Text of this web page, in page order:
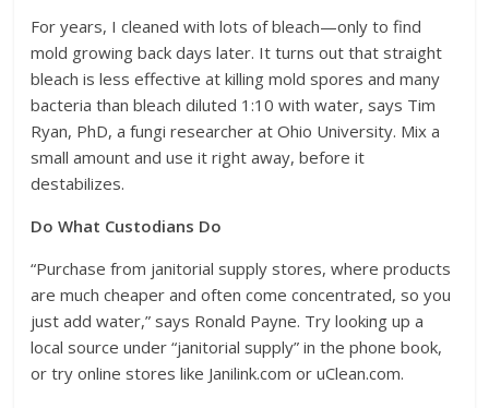
For years, I cleaned with lots of bleach—only to find
mold growing back days later. It turns out that straight
bleach is less effective at killing mold spores and many
bacteria than bleach diluted 1:10 with water, says Tim
Ryan, PhD, a fungi researcher at Ohio University. Mix a
small amount and use it right away, before it
destabilizes.
Do What Custodians Do
“Purchase from janitorial supply stores, where products
are much cheaper and often come concentrated, so you
just add water,” says Ronald Payne. Try looking up a
local source under “janitorial supply” in the phone book,
or try online stores like Janilink.com or uClean.com.